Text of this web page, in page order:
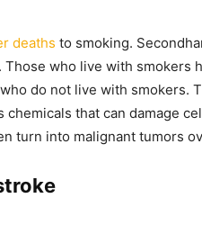
deaths to smoking.
who live with smokers
do not live with smokers.
that can damage
turn into malignant tumors